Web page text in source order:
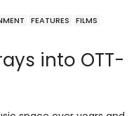
FEATURES
FILMS
into OTT-